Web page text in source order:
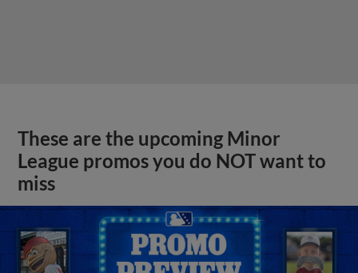
These are the upcoming Minor
League promos you do NOT want to
miss